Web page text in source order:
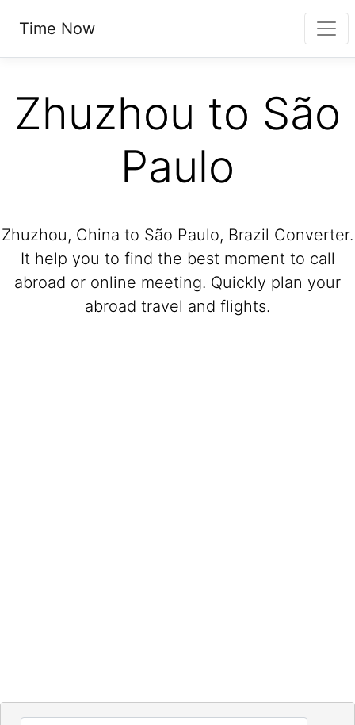
Time Now
Zhuzhou to São
Paulo
Zhuzhou, China to São Paulo, Brazil Converter.
It help you to find the best moment to call
abroad or online meeting. Quickly plan your
abroad travel and flights.